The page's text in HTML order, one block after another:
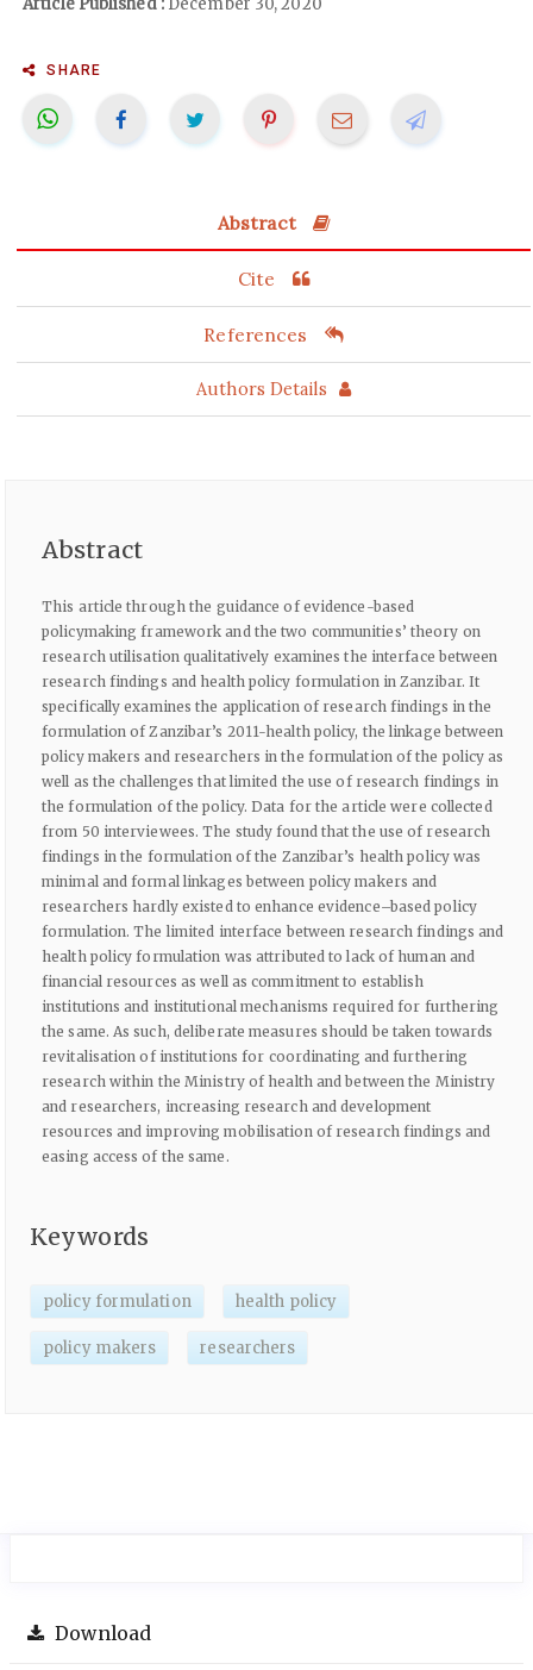
Article Published :December 30, 2020
SHARE
Abstract
Cite
References
Authors Details
Abstract
This article through the guidance of evidence-based
policymaking framework and the two communities’ theory on
research utilisation qualitatively examines the interface between
research findings and health policy formulation in Zanzibar. It
specifically examines the application of research findings in the
formulation of Zanzibar’s 2011-health policy, the linkage between
policy makers and researchers in the formulation of the policy as
well as the challenges that limited the use of research findings in
the formulation of the policy. Data for the article were collected
from 50 interviewees. The study found that the use of research
findings in the formulation of the Zanzibar’s health policy was
minimal and formal linkages between policy makers and
researchers hardly existed to enhance evidence–based policy
formulation. The limited interface between research findings and
health policy formulation was attributed to lack of human and
financial resources as well as commitment to establish
institutions and institutional mechanisms required for furthering
the same. As such, deliberate measures should be taken towards
revitalisation of institutions for coordinating and furthering
research within the Ministry of health and between the Ministry
and researchers, increasing research and development
resources and improving mobilisation of research findings and
easing access of the same.
Keywords
policy formulation health policy
policy makers researchers
Download